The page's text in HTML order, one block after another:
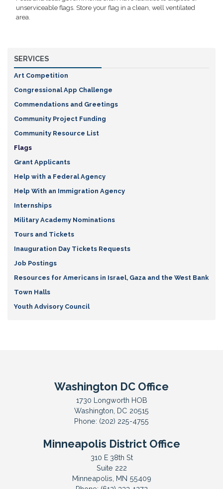
unserviceable flags. Store your flag in a clean, well ventilated
area.
SERVICES
Art Competition
Congressional App Challenge
Commendations and Greetings
Community Project Funding
Community Resource List
Flags
Grant Applicants
Help with a Federal Agency
Help With an Immigration Agency
Internships
Military Academy Nominations
Tours and Tickets
Inauguration Day Tickets Requests
Job Postings
Resources for Americans in Israel, Gaza and the West Bank
Town Halls
Youth Advisory Council
Washington DC Office
1730 Longworth HOB
Washington, DC20515
Phone: (202) 225-4755
Minneapolis District Office
310 E 38th St
Suite 222
Minneapolis, MN55409